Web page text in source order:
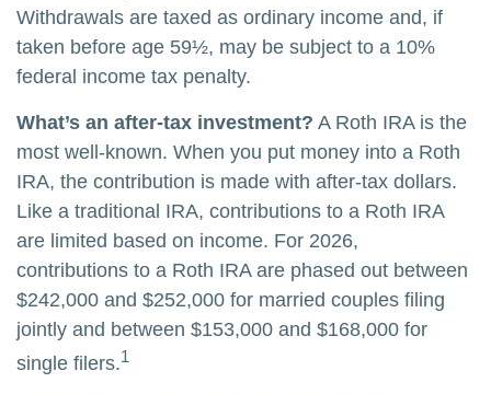
Withdrawals are taxed as ordinary income and, if
taken before age 59½, may be subject to a 10%
federal income tax penalty.
What’s an after-tax investment? A Roth IRA is the
most well-known. When you put money into a Roth
IRA, the contribution is made with after-tax dollars.
Like a traditional IRA, contributions to a Roth IRA
are limited based on income. For 2026,
contributions to a Roth IRA are phased out between
$242,000 and $252,000 for married couples filing
jointly and between $153,000 and $168,000 for
single filers.1